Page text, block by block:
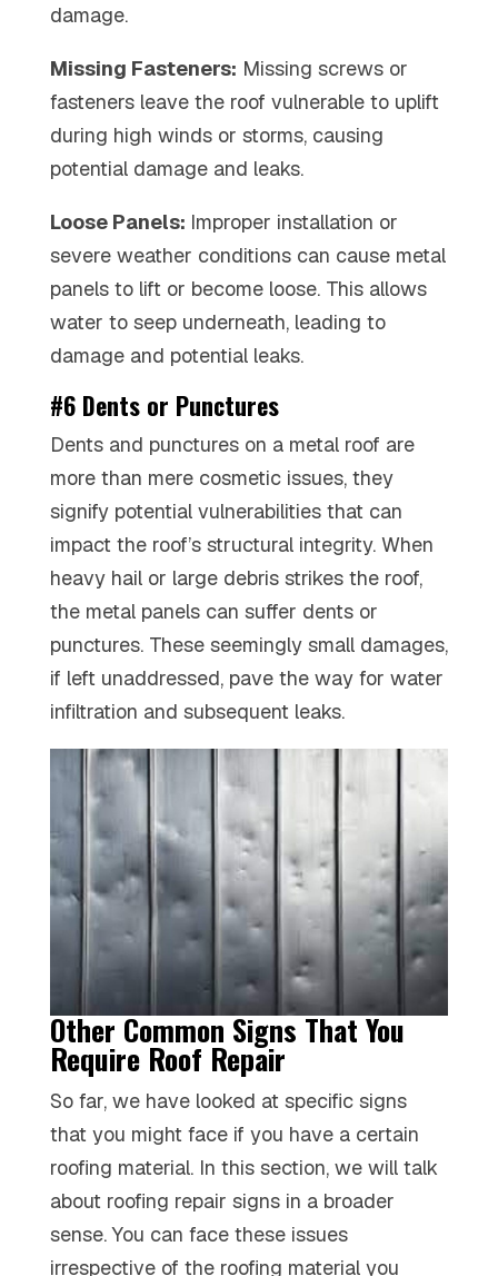
damage.
Missing Fasteners: Missing screws or
fasteners leave the roof vulnerable to uplift
during high winds or storms, causing
potential damage and leaks.
Loose Panels: Improper installation or
severe weather conditions can cause metal
panels to lift or become loose. This allows
water to seep underneath, leading to
damage and potential leaks.
#6 Dents or Punctures
Dents and punctures on a metal roof are
more than mere cosmetic issues, they
signify potential vulnerabilities that can
impact the roof’s structural integrity. When
heavy hail or large debris strikes the roof,
the metal panels can suffer dents or
punctures. These seemingly small damages,
if left unaddressed, pave the way for water
infiltration and subsequent leaks.
Other Common Signs That You
Require Roof Repair
So far, we have looked at specific signs
that you might face if you have a certain
roofing material. In this section, we will talk
about roofing repair signs in a broader
sense. You can face these issues
irrespective of the roofing material you